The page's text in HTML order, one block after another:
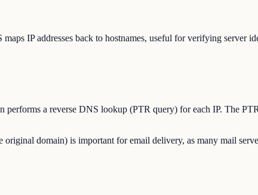
IP addresses back to hostnames, useful for verifying server
a reverse DNS lookup (PTR query) for each IP. The
domain) is important for email delivery, as many mail